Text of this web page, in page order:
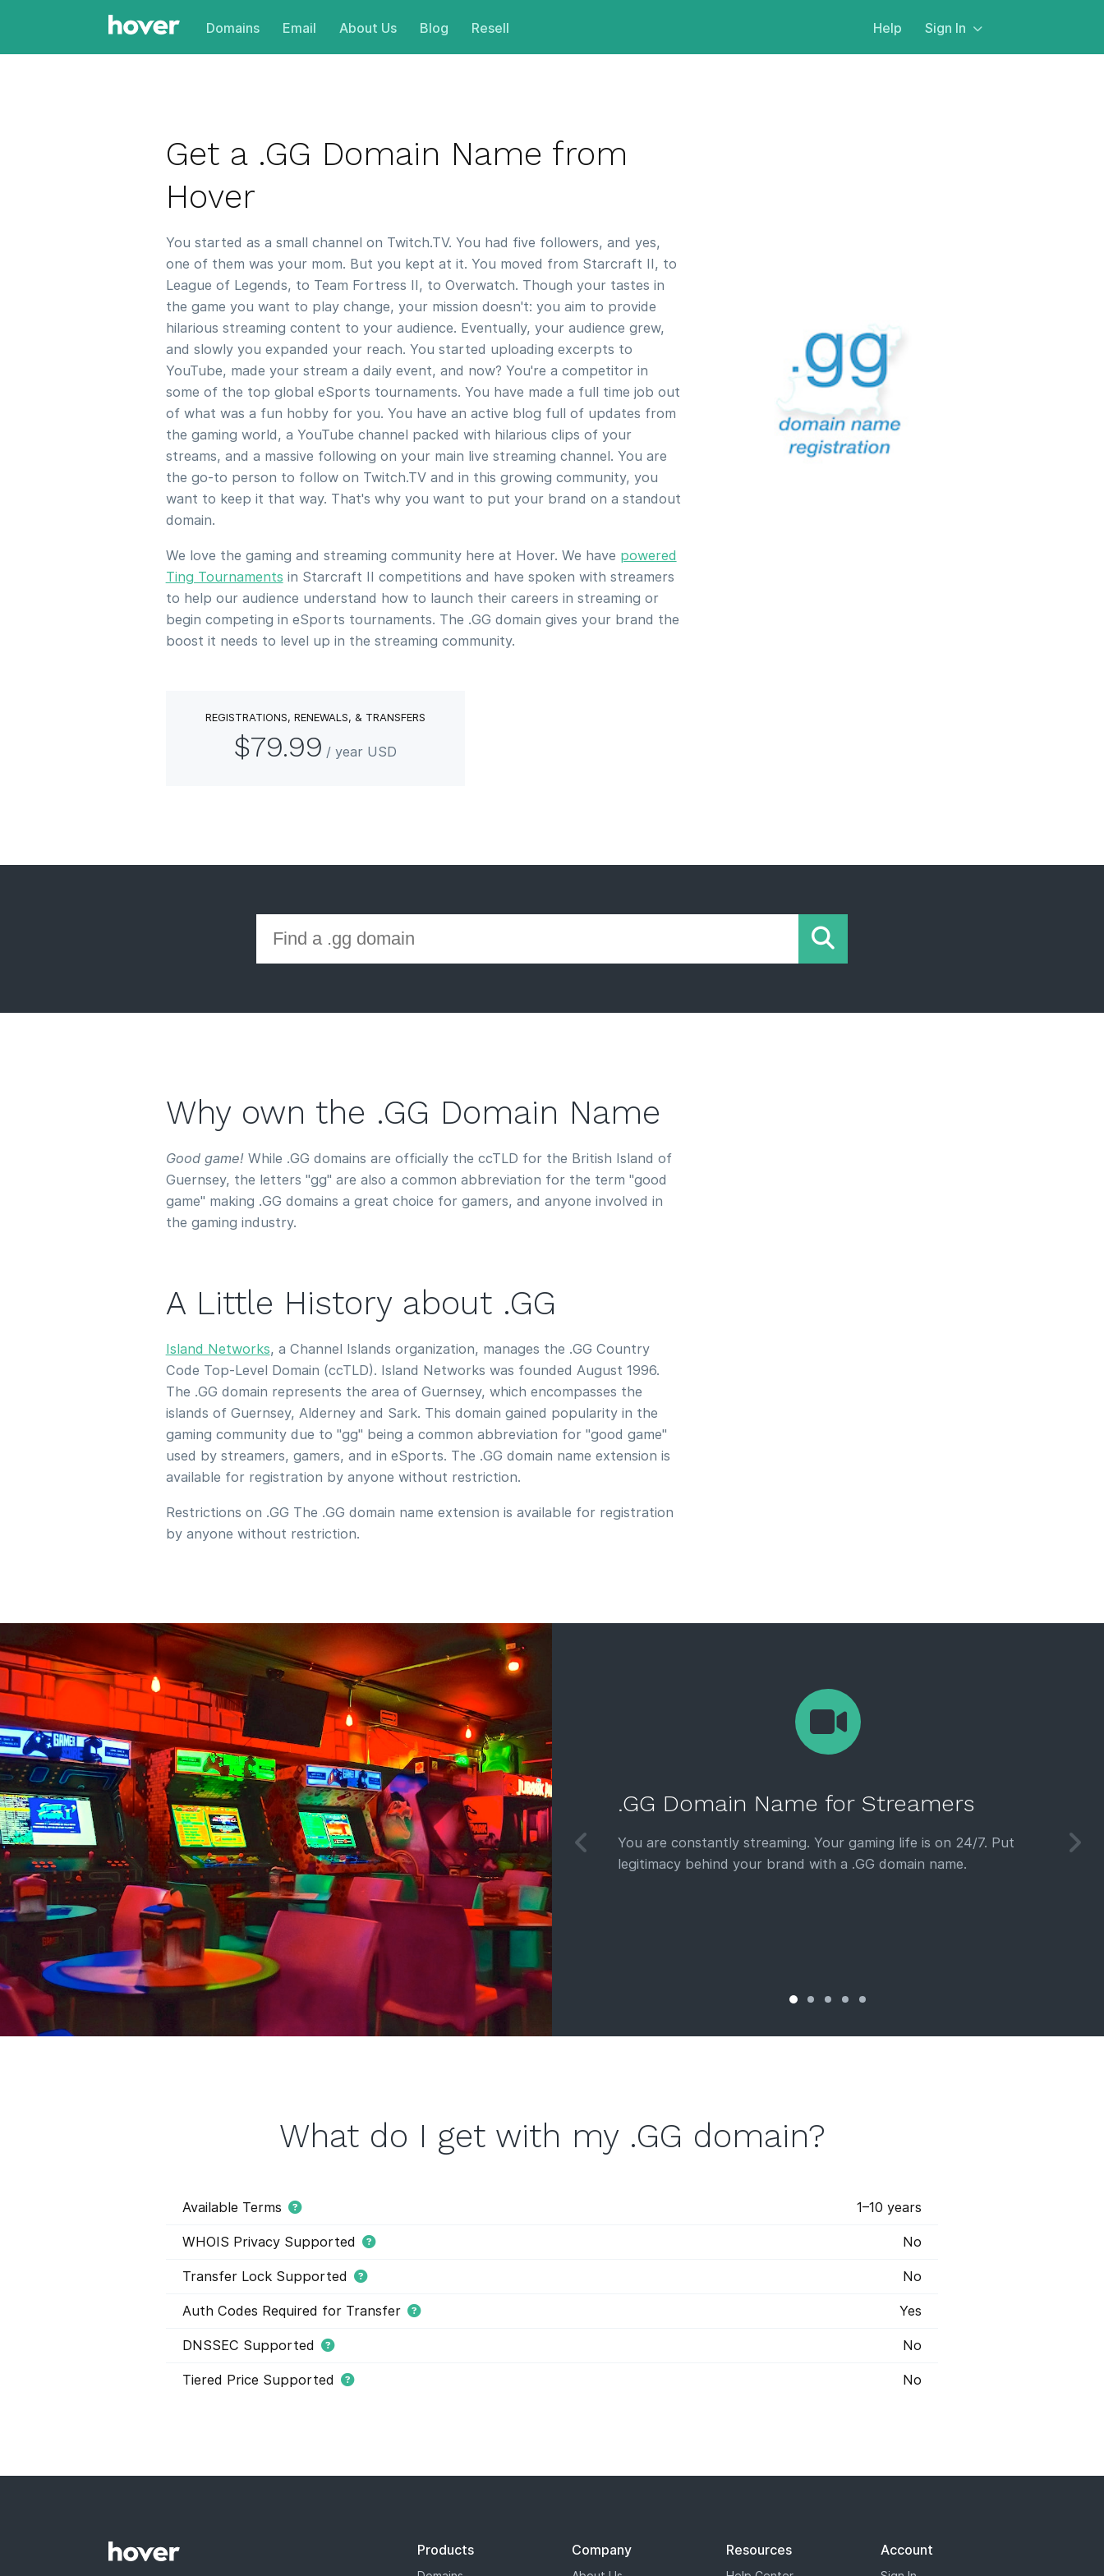
Domains Email About Us Blog Resell Help Sign In
Get a .GG Domain Name from
Hover
You started as a small channel on Twitch.TV. You had five followers, and yes,
one of them was your mom. But you kept at it. You moved from Starcraft II, to
League of Legends, to Team Fortress II, to Overwatch. Though your tastes in
the game you want to play change, your mission doesn't: you aim to provide
hilarious streaming content to your audience. Eventually, your audience grew,
and slowly you expanded your reach. You started uploading excerpts to
YouTube, made your stream a daily event, and now? You're a competitor in
some of the top global eSports tournaments. You have made a full time job out
of what was a fun hobby for you. You have an active blog full of updates from
the gaming world, a YouTube channel packed with hilarious clips of your
streams, and a massive following on your main live streaming channel. You are
the go-to person to follow on Twitch.TV and in this growing community, you
want to keep it that way. That's why you want to put your brand on a standout
domain.
We love the gaming and streaming community here at Hover. We have powered
Ting Tournaments in Starcraft II competitions and have spoken with streamers
to help our audience understand how to launch their careers in streaming or
begin competing in eSports tournaments. The .GG domain gives your brand the
boost it needs to level up in the streaming community.
REGISTRATIONS, RENEWALS, & TRANSFERS
$79.99 / year USD
Why own the .GG Domain Name
Good game!While .GG domains are officially the ccTLD for the British Island of
Guernsey, the letters "gg" are also a common abbreviation for the term "good
game" making .GG domains a great choice for gamers, and anyone involved in
the gaming industry.
A Little History about .GG
Island Networks, a Channel Islands organization, manages the .GG Country
Code Top-Level Domain (ccTLD). Island Networks was founded August 1996.
The .GG domain represents the area of Guernsey, which encompasses the
islands of Guernsey, Alderney and Sark. This domain gained popularity in the
gaming community due to "gg" being a common abbreviation for "good game"
used by streamers, gamers, and in eSports. The .GG domain name extension is
available for registration by anyone without restriction.
Restrictions on .GG The .GG domain name extension is available for registration
by anyone without restriction.
.GG Domain Name for Streamers
You are constantly streaming. Your gaming life is on 24/7. Put
legitimacy behind your brand with a .GG domain name.
What do I get with my .GG domain?
Available Terms 1–10 years
WHOIS Privacy Supported No
Transfer Lock Supported No
Auth Codes Required for Transfer Yes
DNSSEC Supported No
Tiered Price Supported No
Products Company Resources Account